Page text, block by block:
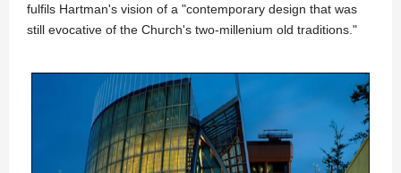
fulfils Hartman's vision of a "contemporary design that was
still evocative of the Church's two-millenium old traditions."